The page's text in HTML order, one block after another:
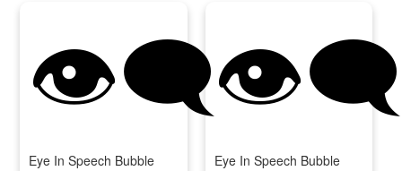
👁‍🗨️
Eye In Speech Bubble Eye In Speech Bubble